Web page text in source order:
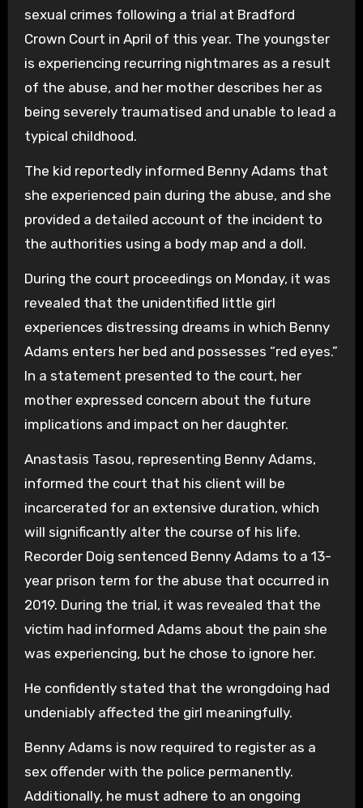
sexual crimes following a trial at Bradford
Crown Court in April of this year. The youngster
is experiencing recurring nightmares as a result
of the abuse, and her mother describes her as
being severely traumatised and unable to lead a
typical childhood.
The kid reportedly informed Benny Adams that
she experienced pain during the abuse, and she
provided a detailed account of the incident to
the authorities using a body map and a doll.
During the court proceedings on Monday, it was
revealed that the unidentified little girl
experiences distressing dreams in which Benny
Adams enters her bed and possesses “red eyes.”
In a statement presented to the court, her
mother expressed concern about the future
implications and impact on her daughter.
Anastasis Tasou, representing Benny Adams,
informed the court that his client will be
incarcerated for an extensive duration, which
will significantly alter the course of his life.
Recorder Doig sentenced Benny Adams to a 13-
year prison term for the abuse that occurred in
2019. During the trial, it was revealed that the
victim had informed Adams about the pain she
was experiencing, but he chose to ignore her.
He confidently stated that the wrongdoing had
undeniably affected the girl meaningfully.
Benny Adams is now required to register as a
sex offender with the police permanently.
Additionally, he must adhere to an ongoing